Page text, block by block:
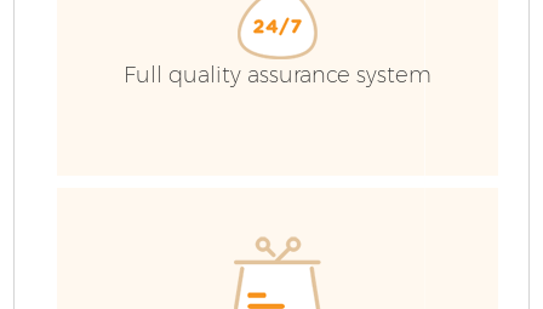
Full quality assurance system